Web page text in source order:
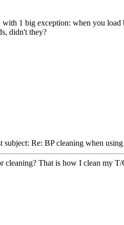
1 big exception: when you
didn't they?
subject: Re: BP cleaning when
cleaning? That is how I clean my T/